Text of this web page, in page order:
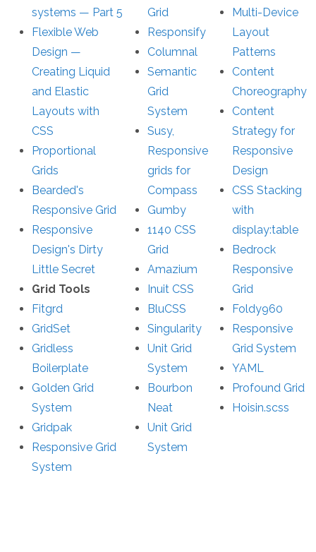
systems — Part 5
Flexible Web
Design —
Creating Liquid
and Elastic
Layouts with
CSS
Proportional
Grids
Bearded's
Responsive Grid
Responsive
Design's Dirty
Little Secret
Grid Tools
Fitgrd
GridSet
Gridless
Boilerplate
Golden Grid
System
Gridpak
Responsive Grid
System
Grid
Responsify
Columnal
Semantic
Grid
System
Susy,
Responsive
grids for
Compass
Gumby
1140 CSS
Grid
Amazium
Inuit CSS
BluCSS
Singularity
Unit Grid
System
Bourbon
Neat
Unit Grid
System
Multi-Device
Layout
Patterns
Content
Choreography
Content
Strategy for
Responsive
Design
CSS Stacking
with
display:table
Bedrock
Responsive
Grid
Foldy960
Responsive
Grid System
YAML
Profound Grid
Hoisin.scss